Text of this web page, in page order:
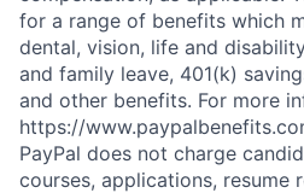
for a range of benefits which
dental, vision, life and
and family leave, 401(k)
and other benefits. For more
https://
PayPal does not charge
courses, applications, resume